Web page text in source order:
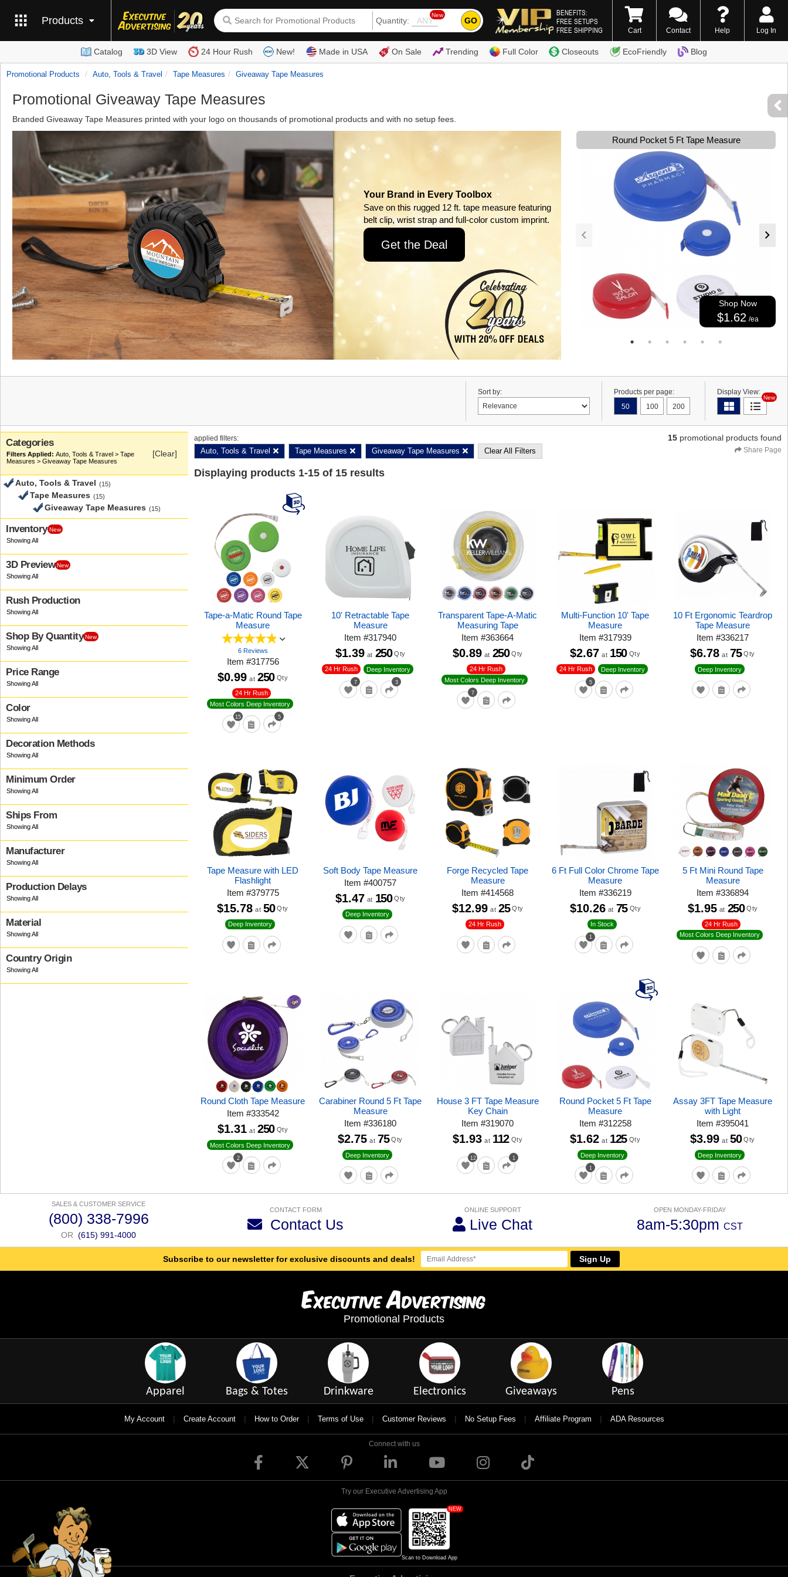
Products Quantity:
New
GO
BENEFITS:
FREE SETUPS
FREE SHIPPING
(800) 338-7996
Cart Contact Help Log In
Catalog 3D View 24 Hour Rush New! Made in USA On Sale Trending Full Color Closeouts EcoFriendly Blog
Promotional Products Auto, Tools & Travel Tape Measures Giveaway Tape Measures
Promotional Giveaway Tape Measures
Branded Giveaway Tape Measures printed with your logo on thousands of promotional products and with no setup fees.
Your Brand in Every Toolbox
Save on this rugged 12 ft. tape measure featuring
belt clip, wrist strap and full-color custom imprint.
Get the Deal
Round Pocket 5 Ft Tape Measure
Shop Now
$1.62 /ea
Sort by:
Products per page:
50
100 200
Display View:
New
Categories
Auto, Tools & Travel > Tape
Measures > Giveaway Tape Measures
[Clear]
Auto, Tools & Travel (15)
Tape Measures (15)
Giveaway Tape Measures (15)
Inventory New
3D Preview New
Rush Production
Shop By Quantity New
Price Range
Color
Decoration Methods
Minimum Order
Ships From
Manufacturer
Production Delays
Material
Country Origin
applied filters:
Auto, Tools & Travel Tape Measures Giveaway Tape Measures Clear All Filters
15 promotional products found
Share Page
Displaying products 1-15 of 15 results
Tape-a-Matic Round Tape
Measure
6 Reviews
Item #317756
15 5
24 Hr Rush
Most Colors Deep Inventory
$0.99 at 250 Qty
10' Retractable Tape
Measure
Item#317940
7 3
24 Hr Rush Deep Inventory
$1.39 at 250 Qty
Transparent Tape-A-Matic
Measuring Tape
Item#363664
7
24 Hr Rush
Most Colors Deep Inventory
$0.89 at 250 Qty
Multi-Function 10' Tape
Measure
Item #317939
5
24 Hr Rush Deep Inventory
$2.67 at 150 Qty
10 Ft Ergonomic Teardrop
Tape Measure
Item#336217
Deep Inventory
$6.78 at 75 Qty
Tape Measure with LED
Flashlight
Item #379775
Deep Inventory
$15.78 at 50 Qty
Soft Body Tape Measure
Item#400757
Deep Inventory
$1.47 at 150 Qty
Forge Recycled Tape
Measure
Item#414568
24 Hr Rush
$12.99 at 25 Qty
6 Ft Full Color Chrome Tape
Measure
Item #336219
1
In Stock
$10.26 at 75 Qty
5 Ft Mini Round Tape
Measure
Item#336894
24 Hr Rush
Most Colors Deep Inventory
$1.95 at 250 Qty
Round Cloth Tape Measure
Item #333542
2
Most Colors Deep Inventory
$1.31 at 250 Qty
Carabiner Round 5 Ft Tape
Measure
Item#336180
Deep Inventory
$2.75 at 75 Qty
House 3 FT Tape Measure
Key Chain
Item#319070
12 1
$1.93 at 112 Qty
Round Pocket 5 Ft Tape
Measure
Item #312258
1
Deep Inventory
$1.62 at 125 Qty
Assay 3FT Tape Measure
with Light
Item#395041
Deep Inventory
$3.99 at 50 Qty
SALES & CUSTOMER SERVICE
(800) 338-7996
OR (615) 991-4000
CONTACT FORM
Contact Us
ONLINE SUPPORT
Live Chat
OPEN MONDAY-FRIDAY
8am-5:30pm CST
Subscribe to our newsletter for exclusive discounts and deals! Sign Up
ExecutiveAdvertising
Promotional Products
Apparel Bags & Totes Drinkware Electronics Giveaways Pens
My Account | Create Account | How to Order | Terms of Use | Customer Reviews | No Setup Fees | Affiliate Program | ADA Resources
Connect with us
Try our Executive Advertising App
NEW
Scan to Download App